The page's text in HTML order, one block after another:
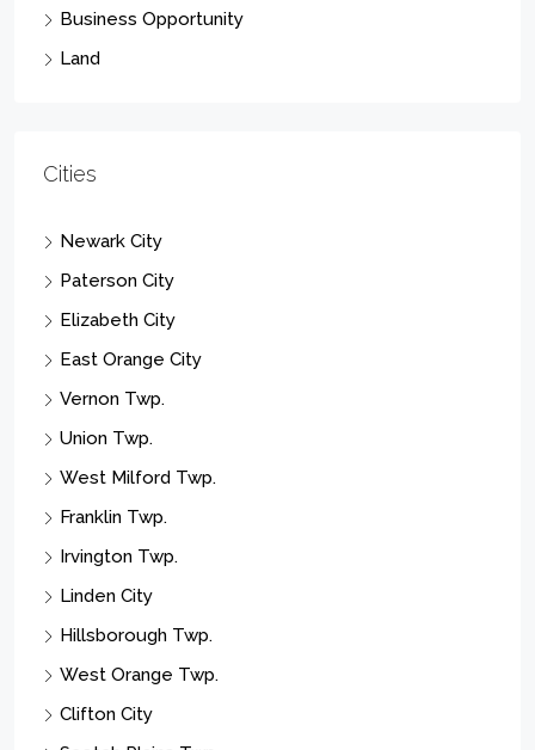
Business Opportunity
Land
Cities
Newark City
Paterson City
Elizabeth City
East Orange City
Vernon Twp.
Union Twp.
West Milford Twp.
Franklin Twp.
Irvington Twp.
Linden City
Hillsborough Twp.
West Orange Twp.
Clifton City